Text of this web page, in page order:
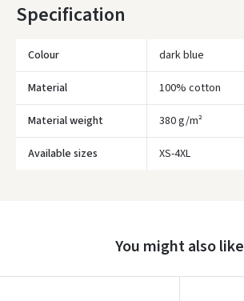
Specification
Colour dark blue
Material 100% cotton
Material weight 380 g/m²
Available sizes XS-4XL
You might also like
Prisijungti